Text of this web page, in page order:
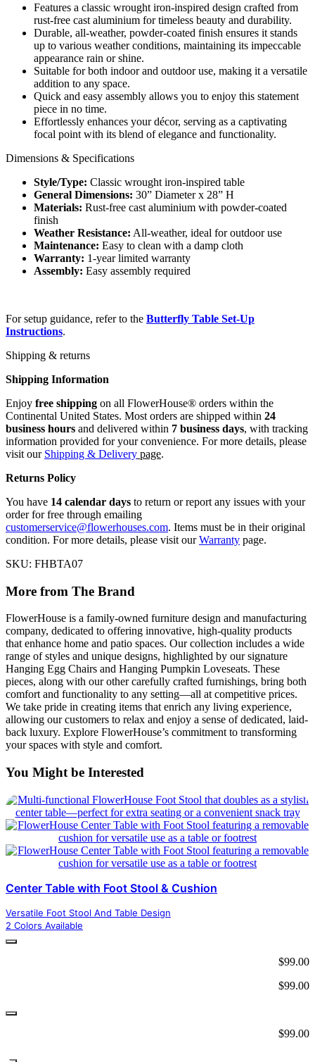
Features a classic wrought iron-inspired design crafted from
rust-free cast aluminium for timeless beauty and durability.
Durable, all-weather, powder-coated finish ensures it stands
up to various weather conditions, maintaining its impeccable
appearance rain or shine.
Suitable for both indoor and outdoor use, making it a versatile
addition to any space.
Quick and easy assembly allows you to enjoy this statement
piece in no time.
Effortlessly enhances your décor, serving as a captivating
focal point with its blend of elegance and functionality.
Dimensions & Specifications
Style/Type: Classic wrought iron-inspired table
General Dimensions: 30” Diameter x 28” H
Materials: Rust-free cast aluminium with powder-coated
finish
Weather Resistance: All-weather, ideal for outdoor use
Maintenance: Easy to clean with a damp cloth
Warranty: 1-year limited warranty
Assembly: Easy assembly required
For setup guidance, refer to the Butterfly Table Set-Up
Instructions.
Shipping & returns
Shipping Information
Enjoy free shipping on all FlowerHouse® orders within the
Continental United States. Most orders are shipped within 24
business hours and delivered within 7 business days, with tracking
information provided for your convenience. For more details, please
visit our Shipping & Delivery page.
Returns Policy
You have 14 calendar days to return or report any issues with your
order for free through emailing
customerservice@flowerhouses.com. Items must be in their original
condition. For more details, please visit ourWarranty page.
SKU: FHBTA07
More from The Brand
FlowerHouse is a family-owned furniture design and manufacturing
company, dedicated to offering innovative, high-quality products
that enhance home and patio spaces. Our collection includes a wide
range of styles and unique designs, highlighted by our signature
Hanging Egg Chairs and Hanging Pumpkin Loveseats. These
pieces, along with our other carefully crafted furnishings, bring both
comfort and functionality to any setting—all at competitive prices.
We take pride in creating items that enrich any living experience,
allowing our customers to relax and enjoy a sense of dedicated, laid-
back luxury. Explore FlowerHouse’s commitment to transforming
your spaces with style and comfort.
You Might be Interested
Center Table with Foot Stool & Cushion
Versatile Foot Stool And Table Design
2 Colors Available
$99.00
$99.00
$99.00